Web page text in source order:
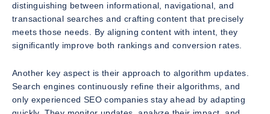
distinguishing between informational, navigational, and
transactional searches and crafting content that precisely
meets those needs. By aligning content with intent, they
significantly improve both rankings and conversion rates.
Another key aspect is their approach to algorithm updates.
Search engines continuously refine their algorithms, and
only experienced SEO companies stay ahead by adapting